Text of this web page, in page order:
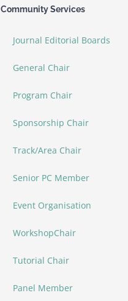
Community Services
Journal Editorial Boards
General Chair
Program Chair
Sponsorship Chair
Track/Area Chair
Senior PC Member
Event Organisation
WorkshopChair
Tutorial Chair
Panel Member